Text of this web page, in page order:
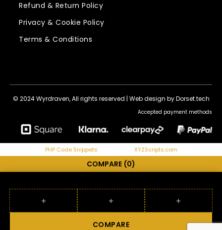
Refund & Return Policy
Privacy & Cookie Policy
Terms & Conditions
© 2024 Wyrdraven, All rights reserved | Web design by Dorset.tech
Accepted payment methods
PHP Code Snippets XYZScripts.com
COMPARE (0)
COMPARE